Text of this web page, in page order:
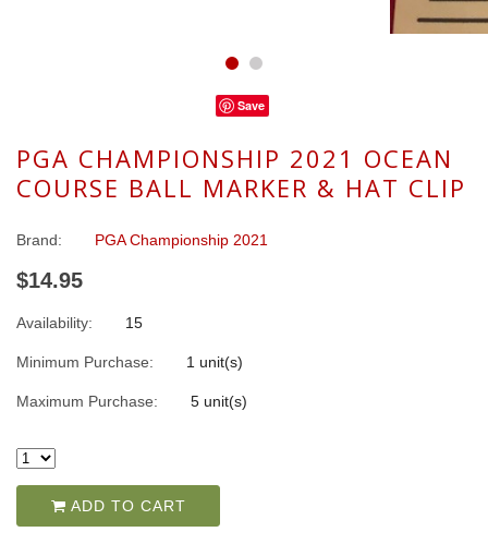
Save
PGA CHAMPIONSHIP 2021 OCEAN
COURSE BALL MARKER & HAT CLIP
Brand: PGA Championship 2021
$14.95
Availability: 15
Minimum Purchase: 1 unit(s)
Maximum Purchase: 5 unit(s)
ADD TO CART